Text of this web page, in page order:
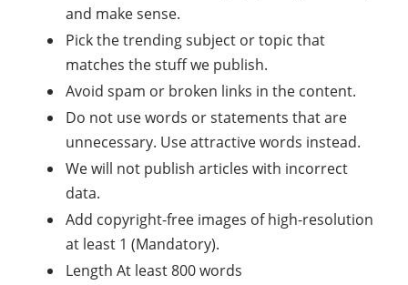
and make sense.
Pick the trending subject or topic that
matches the stuff we publish.
Avoid spam or broken links in the content.
Do not use words or statements that are
unnecessary. Use attractive words instead.
We will not publish articles with incorrect
data.
Add copyright-free images of high-resolution
at least 1 (Mandatory).
Length At least 800 words